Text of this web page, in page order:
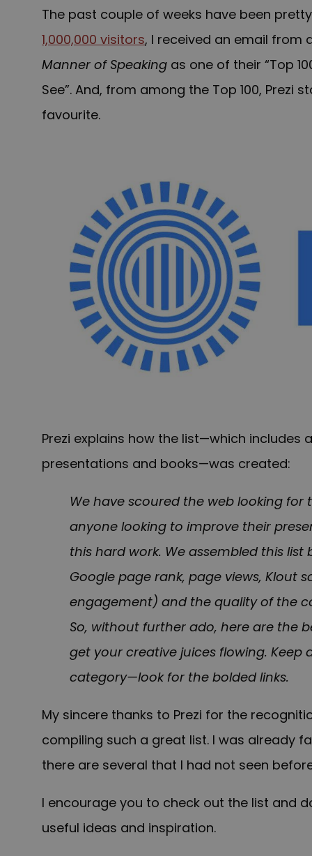
The past couple of weeks have been
1,000,000 visitors, I received an email from
Manner of Speaking as one of their “Top
See”. And, from among the Top 100, Prezi
favourite.
Prezi explains how the list—which
presentations and books—was created:
We have scoured the web looking
anyone looking to improve their
this hard work. We assembled this
Google page rank, page views, Klout
engagement) and the quality of the
So, without further ado, here are the
get your creative juices flowing. Keep
category—look for the bolded links.
My sincere thanks to Prezi for the
compiling such a great list. I was already
there are several that I had not seen
I encourage you to check out the list and
useful ideas and inspiration.